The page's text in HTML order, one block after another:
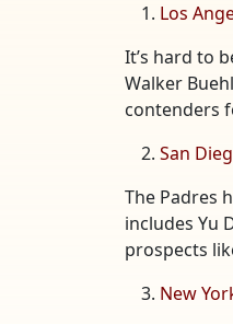
Los
It’s hard to
Walker
contenders
San
The Padres
includes Yu
prospects
New